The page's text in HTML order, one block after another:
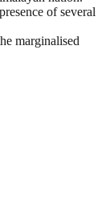
of several
marginalised